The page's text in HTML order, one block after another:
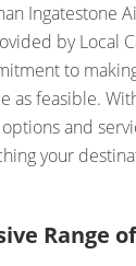
Ingatestone
by Local
to
as feasible.
and
your
Range